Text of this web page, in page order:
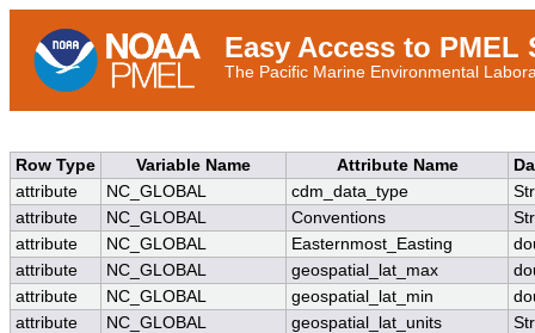
Easy Access to PMEL
The Pacific Marine Environmental
Row Type Variable Name Attribute Name
attribute
NC_GLOBAL cdm_data_type
attribute
NC_GLOBAL Conventions
attribute
NC_GLOBAL Easternmost_Easting
attribute
NC_GLOBAL geospatial_lat_max
attribute
NC_GLOBAL geospatial_lat_min
attribute
NC_GLOBAL geospatial_lat_units